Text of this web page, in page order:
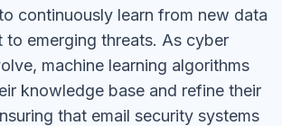
continuously learn from new data
to emerging threats. As cyber
machine learning algorithms
knowledge base and refine their
that email security systems